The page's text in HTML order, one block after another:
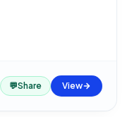
💬Share View